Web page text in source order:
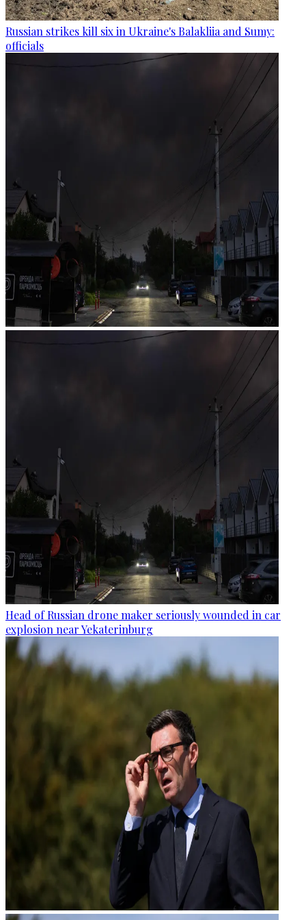
Russian strikes kill six in Ukraine's Balakliia and Sumy:
officials
Head of Russian drone maker seriously wounded in car
explosion near Yekaterinburg